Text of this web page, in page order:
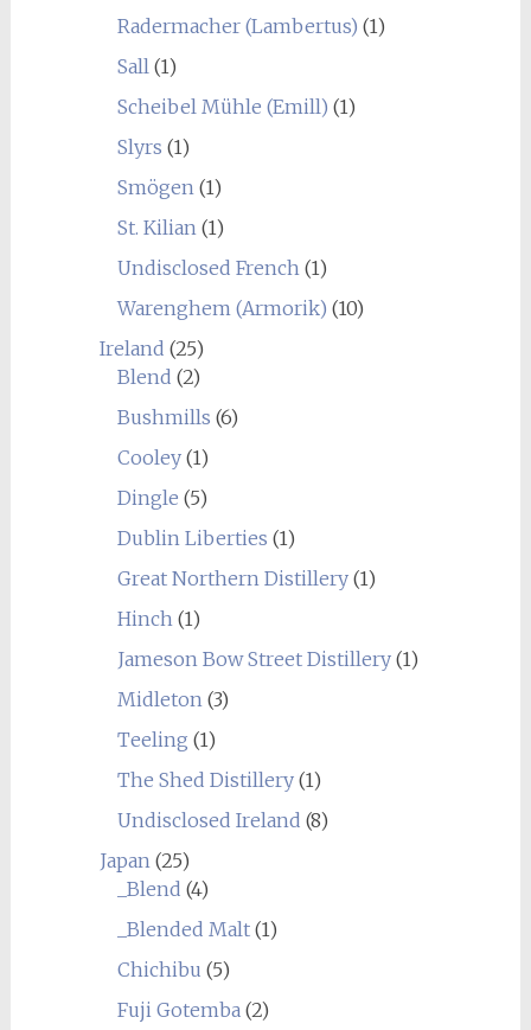
Radermacher (Lambertus) (1)
Sall(1)
Scheibel Mühle (Emill) (1)
Slyrs (1)
Smögen(1)
St. Kilian(1)
Undisclosed French(1)
Warenghem (Armorik) (10)
Ireland (25)
Blend (2)
Bushmills (6)
Cooley(1)
Dingle (5)
Dublin Liberties (1)
Great Northern Distillery(1)
Hinch(1)
Jameson Bow Street Distillery(1)
Midleton(3)
Teeling (1)
The Shed Distillery(1)
Undisclosed Ireland (8)
Japan(25)
_Blend (4)
_Blended Malt(1)
Chichibu (5)
Fuji Gotemba(2)